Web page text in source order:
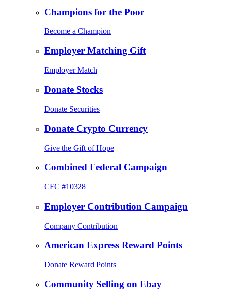
Champions for the Poor
Become a Champion
Employer Matching Gift
Employer Match
Donate Stocks
Donate Securities
Donate Crypto Currency
Give the Gift of Hope
Combined Federal Campaign
CFC #10328
Employer Contribution Campaign
Company Contribution
American Express Reward Points
Donate Reward Points
Community Selling on Ebay